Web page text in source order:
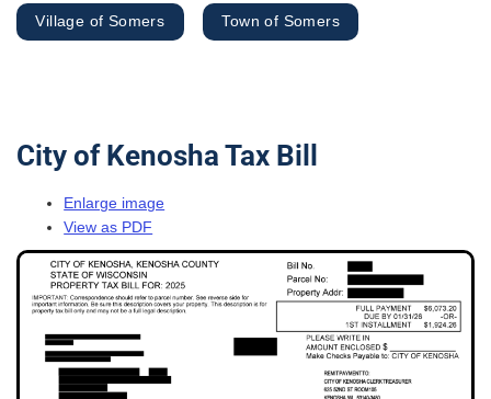
Village of Somers Town of Somers
City of Kenosha Tax Bill
Enlarge image
View as PDF